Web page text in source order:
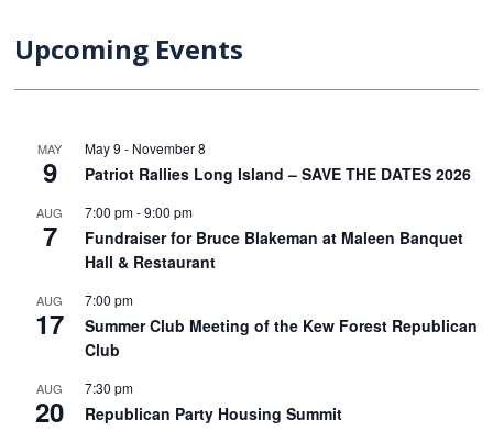
Upcoming Events
MAY
9
May 9 - November 8
Patriot Rallies Long Island – SAVE THE DATES 2026
AUG
7
7:00 pm-9:00 pm
Fundraiser for Bruce Blakeman at Maleen Banquet
Hall & Restaurant
AUG
17
7:00 pm
Summer Club Meeting of the Kew Forest Republican
Club
AUG
20
7:30 pm
Republican Party Housing Summit